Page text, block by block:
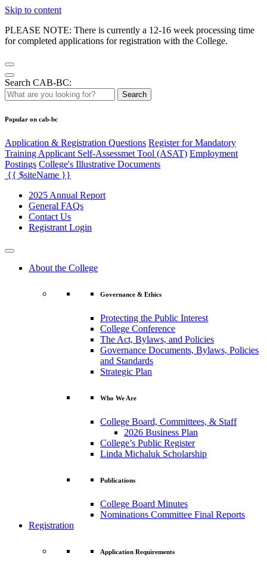
Skip to content
PLEASE NOTE: There is currently a 12-16 week processing time
for completed applications for registration with the College.
Search CAB-BC:
Search
Popular on cab-bc
Application & Registration Questions Register for Mandatory
Training Applicant Self-Assessmet Tool (ASAT) Employment
Postings College's Illustrative Documents
{{ $siteName }}
2025 Annual Report
General FAQs
Contact Us
Registrant Login
About the College
Governance & Ethics
Protecting the Public Interest
College Conference
The Act, Bylaws, and Policies
Governance Documents, Bylaws, Policies
and Standards
Strategic Plan
Who We Are
College Board, Committees, & Staff
2026 Business Plan
College’s Public Register
Linda Michaluk Scholarship
Publications
College Board Minutes
Nominations Committee Final Reports
Registration
Application Requirements